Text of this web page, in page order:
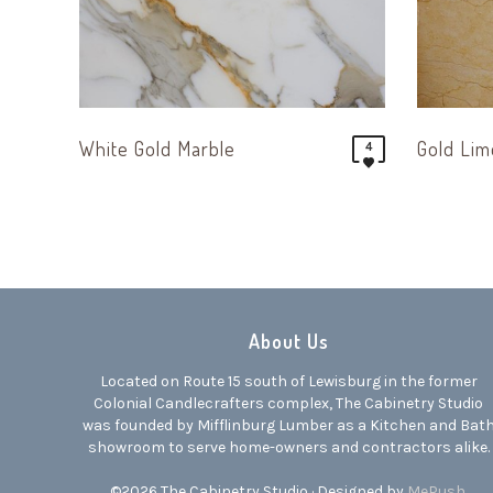
4
White Gold Marble Gold
About Us
Located on Route 15 south of Lewisburg in the former
Colonial Candlecrafters complex, The Cabinetry Studio
was founded by Mifflinburg Lumber as a Kitchen and
showroom to serve home-owners and contractors alike.